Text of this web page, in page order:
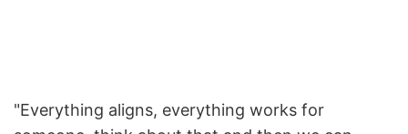
"Everything aligns, everything works for